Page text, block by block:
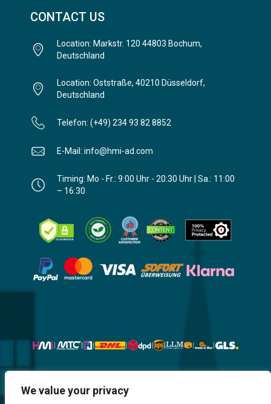
We value your privacy
CONTACT US
Location: Markstr. 120 44803 Bochum,
Deutschland
Location: Oststraße, 40210 Düsseldorf,
Deutschland
Telefon: (+49) 234 93 82 8852
E-Mail: info@hmi-ad.com
Timing: Mo - Fr.: 9:00 Uhr - 20:30 Uhr | Sa.: 11:00
– 16:30
Website, Design, Content & Graphic